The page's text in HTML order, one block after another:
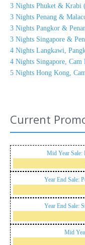
3 Nights Phuket & Krabi
3 Nights Penang &
3 Nights Pangkor &
3 Nights Singapore &
4 Nights Langkawi,
4 Nights Singapore,
5 Nights Hong Kong,
Current
Mid Year Sale:
Year End Sale:
Year End Sale:
Mid